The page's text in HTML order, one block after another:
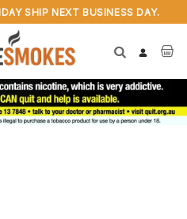
SHIP NEXT BUSINESS DAY.